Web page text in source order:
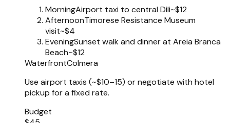
MorningAirport taxi to central Dili~$12
AfternoonTimorese Resistance Museum
visit~$4
EveningSunset walk and dinner at Areia Branca
Beach~$12
WaterfrontColmera
Use airport taxis (~$10–15) or negotiate with hotel
pickup for a fixed rate.
Budget